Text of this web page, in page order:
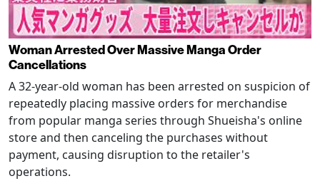
Woman Arrested Over Massive Manga Order
Cancellations
A 32-year-old woman has been arrested on suspicion of
repeatedly placing massive orders for merchandise
from popular manga series through Shueisha's online
store and then canceling the purchases without
payment, causing disruption to the retailer's
operations.